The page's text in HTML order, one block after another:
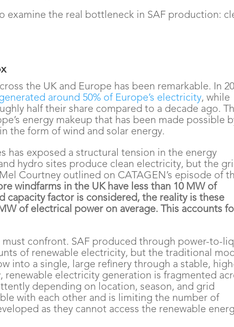
examine the real bottleneck in SAF production:
the UK and Europe has been remarkable. In
around 50% of Europe’s electricity, while
half their share compared to a decade ago.
energy makeup that has been made possible
the form of wind and solar energy.
has exposed a structural tension in the energy
hydro sites produce clean electricity, but the
Courtney outlined on CATAGEN’s episode of
windfarms in the UK have less than 10 MW of
capacity factor is considered, the reality is these
of electrical power on average. This accounts
must confront. SAF produced through power-to-
of renewable electricity, but the traditional
into a single, large refinery through a stable,
renewable electricity generation is fragmented
depending on location, season, and grid
with each other and is limiting the number of
as they cannot access the renewable